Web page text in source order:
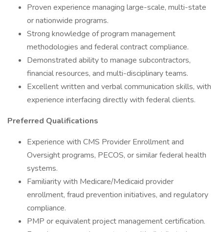
Proven experience managing large-scale, multi-state
or nationwide programs.
Strong knowledge of program management
methodologies and federal contract compliance.
Demonstrated ability to manage subcontractors,
financial resources, and multi-disciplinary teams.
Excellent written and verbal communication skills, with
experience interfacing directly with federal clients.
Preferred Qualifications
Experience with CMS Provider Enrollment and
Oversight programs, PECOS, or similar federal health
systems.
Familiarity with Medicare/Medicaid provider
enrollment, fraud prevention initiatives, and regulatory
compliance.
PMP or equivalent project management certification.